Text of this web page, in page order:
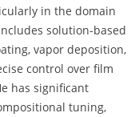
in the domain
solution-based
vapor deposition,
control over film
has significant
tuning,